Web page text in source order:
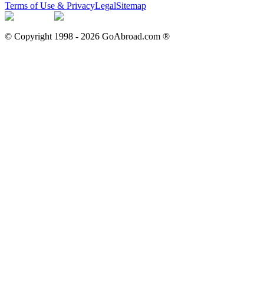
Terms of Use & PrivacyLegalSitemap
© Copyright 1998 - 2026 GoAbroad.com ®